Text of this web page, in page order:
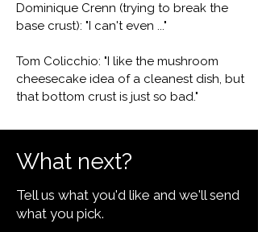
Dominique Crenn (trying to break the
base crust): "I can't even ..."
Tom Colicchio: "I like the mushroom
cheesecake idea of a cleanest dish, but
that bottom crust is just so bad."
What next?
Tell us what you'd like and we'll send
what you pick.